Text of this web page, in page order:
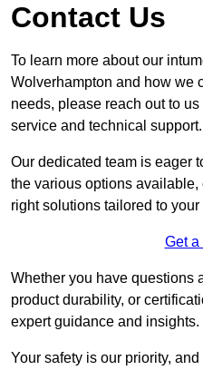
Contact Us
To learn more about our
Wolverhampton and how we
needs, please reach out to
service and technical support.
Our dedicated team is eager
the various options
right solutions tailored to
Get a
Whether you have questions
product durability, or
expert guidance and insights.
Your safety is our priority,